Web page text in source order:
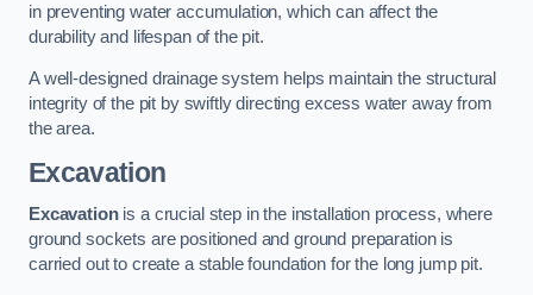
in preventing water accumulation, which can affect the
durability and lifespan of the pit.
A well-designed drainage system helps maintain the structural
integrity of the pit by swiftly directing excess water away from
the area.
Excavation
Excavationis a crucial step in the installation process, where
ground sockets are positioned and ground preparation is
carried out to create a stable foundation for the long jump pit.